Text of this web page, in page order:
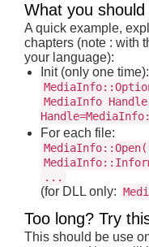
What you should
A quick example,
chapters (note : with
your language):
Init (only one time):
MediaInfo Handle
For each file:
...
(for DLL only:
Too long? Try
This should be use